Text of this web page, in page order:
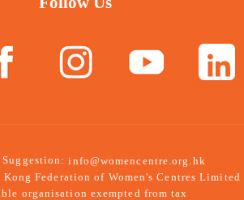
info@womencentre.org.hk
Federation of Women's Centres Limited
organisation exempted from tax